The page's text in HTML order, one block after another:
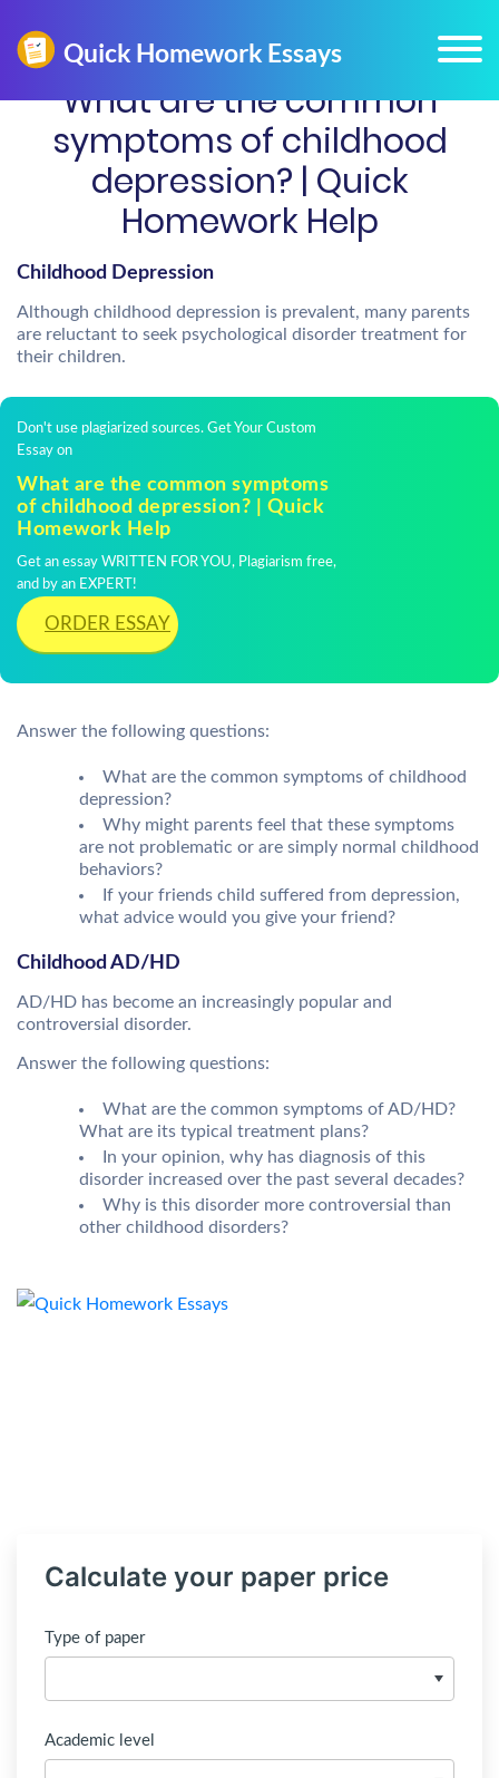
What are the common
symptoms of childhood
depression? | Quick
Homework Help
Childhood Depression
Although childhood depression is prevalent, many parents
are reluctant to seek psychological disorder treatment for
their children.
Don't use plagiarized sources. Get Your Custom
Essay on
What are the common symptoms
of childhood depression? | Quick
Homework Help
Get an essay WRITTEN FOR YOU, Plagiarism free,
and by an EXPERT!
ORDER ESSAY
Answer the following questions:
What are the common symptoms of childhood
depression?
Why might parents feel that these symptoms
are not problematic or are simply normal childhood
behaviors?
If your friends child suffered from depression,
what advice would you give your friend?
Childhood AD/HD
AD/HD has become an increasingly popular and
controversial disorder.
Answer the following questions:
What are the common symptoms of AD/HD?
What are its typical treatment plans?
In your opinion, why has diagnosis of this
disorder increased over the past several decades?
Why is this disorder more controversial than
other childhood disorders?
Calculate your paper price
Type of paper
Academic level